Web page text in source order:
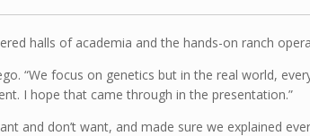
halls of academia and the hands-on ranch
“We focus on genetics but in the real world,
I hope that came through in the presentation.”
and don’t want, and made sure we explained